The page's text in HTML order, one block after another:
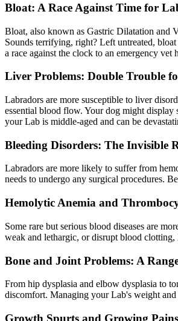
Bloat: A Race Against Time for
Bloat, also known as Gastric Dilatation and
Sounds terrifying, right? Left untreated,
a race against the clock to an emergency
Liver Problems: Double Trouble
Labradors are more susceptible to liver
essential blood flow. Your dog might display
your Lab is middle-aged and can be
Bleeding Disorders: The Invisible
Labradors are more likely to suffer from
needs to undergo any surgical procedures.
Hemolytic Anemia and
Some rare but serious blood diseases are
weak and lethargic, or disrupt blood clotting,
Bone and Joint Problems: A
From hip dysplasia and elbow dysplasia to
discomfort. Managing your Lab's weight
Growth Spurts and Growing Pains